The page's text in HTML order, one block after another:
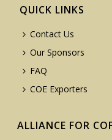
QUICK LINKS
Contact Us
Our Sponsors
FAQ
COE Exporters
ALLIANCE FOR